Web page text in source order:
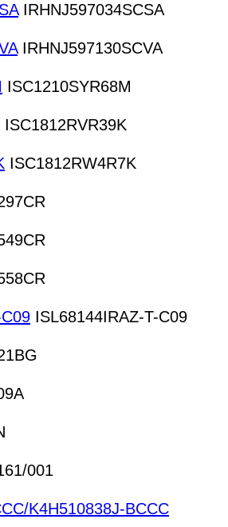
IRHNJ597034SCSA
IRHNJ597130SCVA
ISC1210SYR68M
ISC1812RVR39K
ISC1812RW4R7K
ISL68144IRAZ-T-C09
001
K4H510838J-BCCC